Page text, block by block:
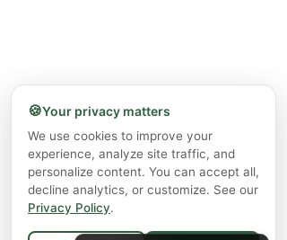
🍪Your privacy matters
We use cookies to improve your
experience, analyze site traffic, and
personalize content. You can accept all,
decline analytics, or customize. See our
Privacy Policy.